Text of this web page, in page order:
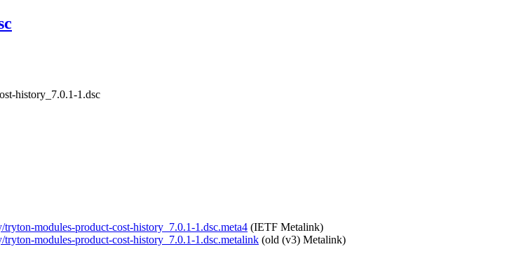
history_7.0.1-1.dsc
modules-product-cost-history_7.0.1-1.dsc.meta4 (IETF Metalink)
modules-product-cost-history_7.0.1-1.dsc.metalink (old (v3) Metalink)